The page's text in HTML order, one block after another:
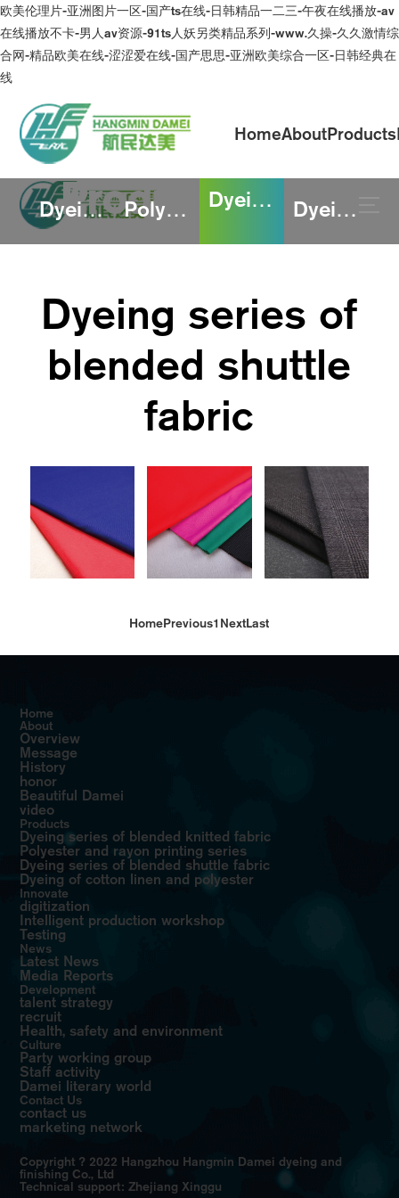
欧美伦理片-亚洲图片一区-国产ts在线-日韩精品一二三-午夜在线播放-av
在线播放不卡-男人av资源-91ts人妖另类精品系列-www.久操-久久激情综
合网-精品欧美在线-涩涩爱在线-国产思思-亚洲欧美综合一区-日韩经典在
线
HomeAboutProducts
Product
Dyeing series of blended knitted fabric Polyester and rayon printing series Dyeing series of blended shuttle fabric Dyeing of cotton linen and polyester
Dyeing series of
blended shuttle
fabric
HomePrevious1 NextLast
Home
About
Overview
Message
History
honor
Beautiful Damei
video
Products
Dyeing series of blended knitted fabric
Polyester and rayon printing series
Dyeing series of blended shuttle fabric
Dyeing of cotton linen and polyester
Innovate
digitization
Intelligent production workshop
Testing
News
Latest News
Media Reports
Development
talent strategy
recruit
Health, safety and environment
Culture
Party working group
Staff activity
Damei literary world
Contact Us
contact us
marketing network
Copyright ? 2022 Hangzhou Hangmin Damei dyeing and
finishing Co., Ltd
Technical support: Zhejiang Xinggu